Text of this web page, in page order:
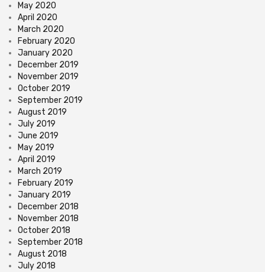
May 2020
April 2020
March 2020
February 2020
January 2020
December 2019
November 2019
October 2019
September 2019
August 2019
July 2019
June 2019
May 2019
April 2019
March 2019
February 2019
January 2019
December 2018
November 2018
October 2018
September 2018
August 2018
July 2018